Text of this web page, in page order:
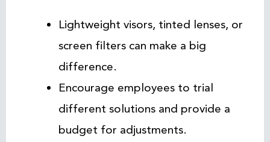
Lightweight visors, tinted lenses, or
screen filters can make a big
difference.
Encourage employees to trial
different solutions and provide a
budget for adjustments.